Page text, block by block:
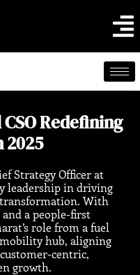
Redefining
2025
Strategy Officer at
leadership in driving
With
a people-first
role from a fuel
hub, aligning
centric,
growth.